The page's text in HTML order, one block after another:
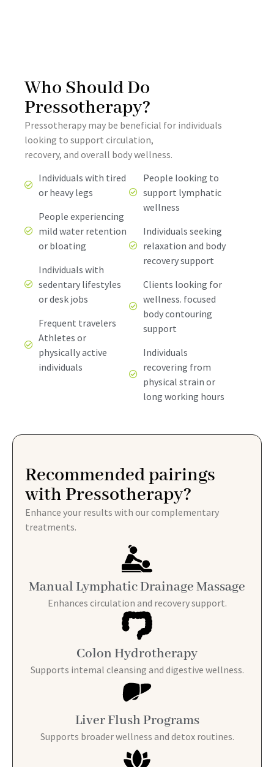
Who Should Do
Pressotherapy?
Pressotherapy may be beneficial for individuals
looking to support circulation,
recovery, and overall body wellness.
Individuals with tired
or heavy legs
People experiencing
mild water retention
or bloating
Individuals with
sedentary lifestyles
or desk jobs
Frequent travelers
Athletes or
physically active
individuals
People looking to
support lymphatic
wellness
Individuals seeking
relaxation and body
recovery support
Clients looking for
wellness. focused
body contouring
support
Individuals
recovering from
physical strain or
long working hours
Recommended pairings
with Pressotherapy?
Enhance your results with our complementary
treatments.
Manual Lymphatic Drainage Massage
Enhances circulation and recovery support.
Colon Hydrotherapy
Supports intemal cleansing and digestive wellness.
Liver Flush Programs
Supports broader wellness and detox routines.